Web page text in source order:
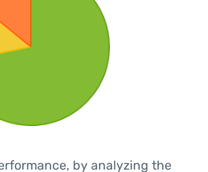
by analyzing the